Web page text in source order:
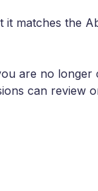
matches the
are no longer
can review